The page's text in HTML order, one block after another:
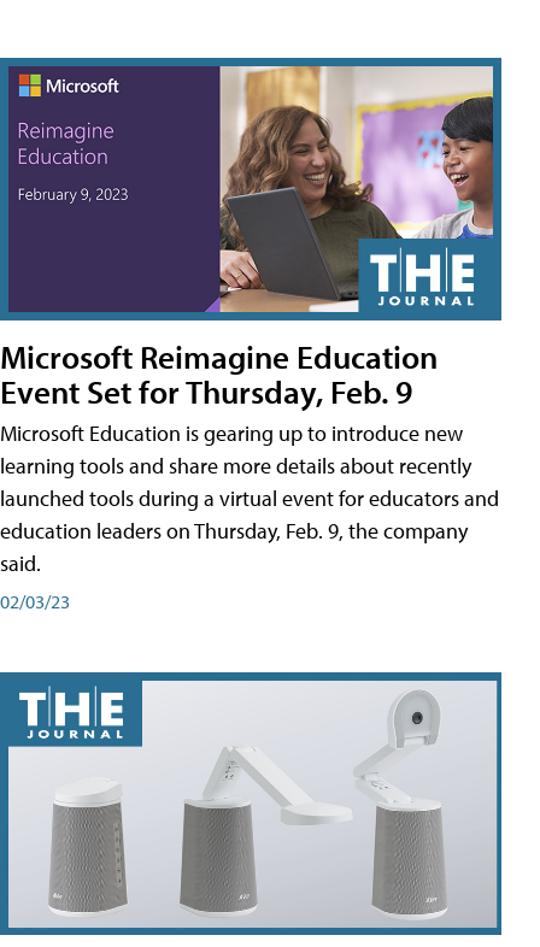
Microsoft Reimagine Education
Event Set for Thursday, Feb. 9
Microsoft Education is gearing up to introduce new
learning tools and share more details about recently
launched tools during a virtual event for educators and
education leaders on Thursday, Feb. 9, the company
said.
02/03/23